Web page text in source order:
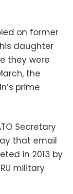
on former
daughter
they were
the
prime
Secretary
that email
in 2013 by
military